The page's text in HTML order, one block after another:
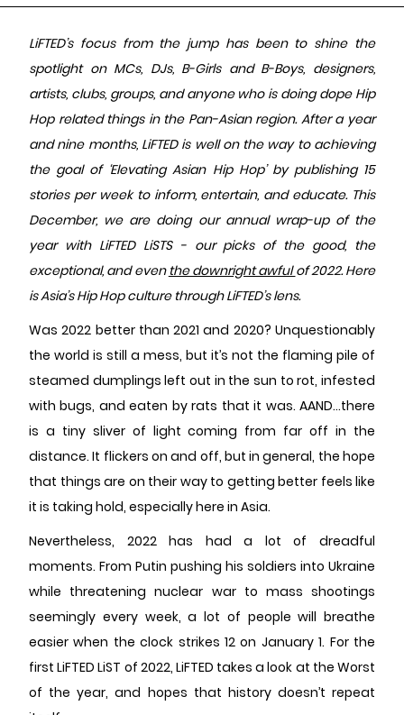
LiFTED’s focus from the jump has been to shine the
spotlight on MCs, DJs, B-Girls and B-Boys, designers,
artists, clubs, groups, and anyone who is doing dope Hip
Hop related things in the Pan-Asian region. After a year
and nine months, LiFTED is well on the way to achieving
the goal of ‘Elevating Asian Hip Hop’ by publishing 15
stories per week to inform, entertain, and educate. This
December, we are doing our annual wrap-up of the
year with LiFTED LiSTS - our picks of the good, the
exceptional, and even the downright awfulof 2022. Here
is Asia’s Hip Hop culture through LiFTED’s lens.
Was 2022 better than 2021 and 2020? Unquestionably
the world is still a mess, but it’s not the flaming pile of
steamed dumplings left out in the sun to rot, infested
with bugs, and eaten by rats that it was. AAND…there
is a tiny sliver of light coming from far off in the
distance. It flickers on and off, but in general, the hope
that things are on their way to getting better feels like
it is taking hold, especially here in Asia.
Nevertheless, 2022 has had a lot of dreadful
moments. From Putin pushing his soldiers into Ukraine
while threatening nuclear war to mass shootings
seemingly every week, a lot of people will breathe
easier when the clock strikes 12 on January 1. For the
first LiFTED LiST of 2022, LiFTED takes a look at the Worst
of the year, and hopes that history doesn’t repeat